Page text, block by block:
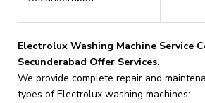
Electrolux Washing Machine Service
Secunderabad Offer Services.
We provide complete repair and
types of Electrolux washing machines: